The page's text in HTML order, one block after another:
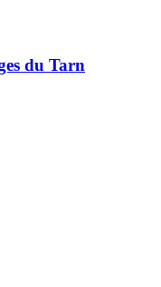
du Tarn